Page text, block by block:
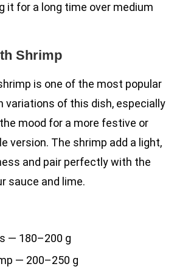
it for a long time over medium
Shrimp
is one of the most popular
variations of this dish, especially
the mood for a more festive or
version. The shrimp add a light,
and pair perfectly with the
sauce and lime.
— 180–200 g
— 200–250 g